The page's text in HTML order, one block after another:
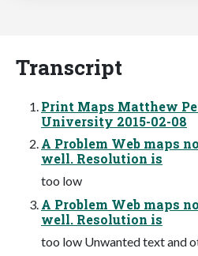
Transcript
Print Maps Matthew
University 2015-02-08
A Problem Web maps
well. Resolution is
too low
A Problem Web maps
well. Resolution is
too low Unwanted text and